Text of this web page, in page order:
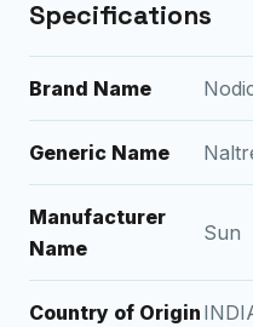
Specifications
Brand Name
Generic Name
Manufacturer
Name
Sun
Country of Origin